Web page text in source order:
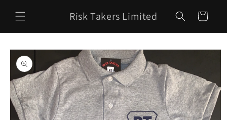
content
Risk Takers Limited Cart
Skip to
product
information